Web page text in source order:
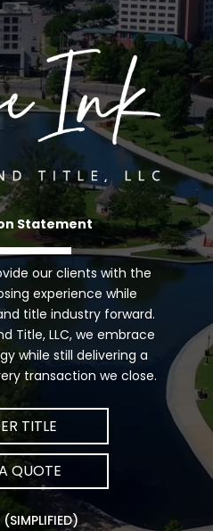
Statement
our clients with the
experience while
title industry forward.
Title, LLC, we embrace
while still delivering a
transaction we close.
TITLE
QUOTE
(SIMPLIFIED)